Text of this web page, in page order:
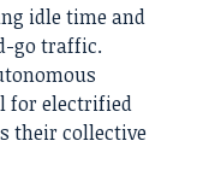
idle time and
go traffic.
for electrified
their collective